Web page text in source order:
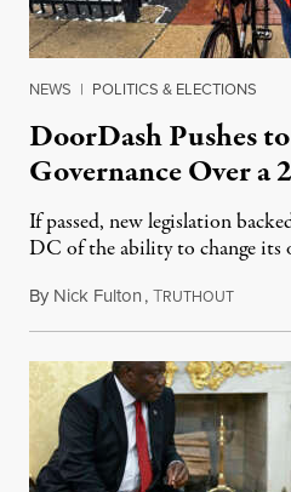
NEWS | POLITICS & ELECTIONS
DoorDash Pushes
Governance Over a
If passed, new legislation
DC of the ability to change its
By Nick Fulton,TRUTHOUTAugust